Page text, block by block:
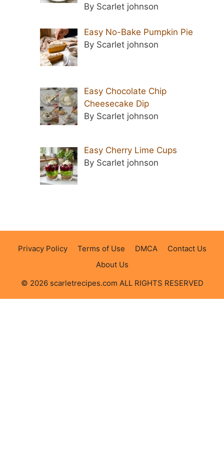
By Scarlet johnson
Easy No-Bake Pumpkin Pie
By Scarlet johnson
Easy Chocolate Chip
Cheesecake Dip
By Scarlet johnson
Easy Cherry Lime Cups
By Scarlet johnson
Privacy Policy Terms of Use DMCA
Contact Us
About Us
© 2026 scarletrecipes.com ALL RIGHTS RESERVED